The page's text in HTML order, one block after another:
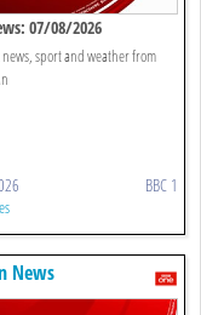
07/08/2026
news, sport and weather from
BBC 1
News